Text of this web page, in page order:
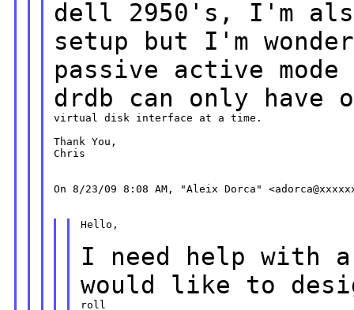
dell 2950's, I'm
setup but I'm
passive active
drdb can only have
virtual disk interface at a time.
Thank You,
Chris
On 8/23/09 8:08 AM, "Aleix Dorca"
Hello,
I need help with
would like to